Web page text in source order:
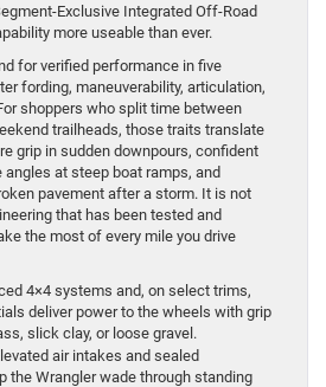
Exclusive Integrated Off-Road
more useable than ever.
for verified performance in five
fording, maneuverability, articulation,
shoppers who split time between
trailheads, those traits translate
grip in sudden downpours, confident
angles at steep boat ramps, and
pavement after a storm. It is not
that has been tested and
the most of every mile you drive
4×4 systems and, on select trims,
deliver power to the wheels with grip
slick clay, or loose gravel.
air intakes and sealed
the Wrangler wade through standing